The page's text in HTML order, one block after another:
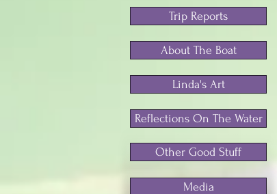
Trip Reports
About The Boat
Linda's Art
Reflections On The Water
Other Good Stuff
Media